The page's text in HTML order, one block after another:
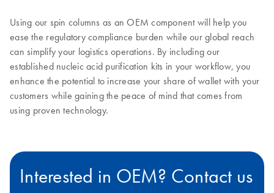
Using our spin columns as an OEM component will help you
ease the regulatory compliance burden while our global reach
can simplify your logistics operations. By including our
established nucleic acid purification kits in your workflow, you
enhance the potential to increase your share of wallet with your
customers while gaining the peace of mind that comes from
using proven technology.
Interested in OEM? Contact us